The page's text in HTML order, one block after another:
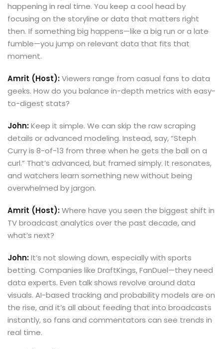
happening in real time. You keep a cool head by
focusing on the storyline or data that matters right
then. If something big happens—like a big run or a late
fumble—you jump on relevant data that fits that
moment.
Amrit (Host):Viewers range from casual fans to data
geeks. How do you balance in-depth metrics with easy-
to-digest stats?
John:Keep it simple. We can skip the raw scraping
details or advanced modeling. Instead, say, “Steph
Curry is 8-of-13 from three when he gets the ball on a
curl.” That’s advanced, but framed simply. It resonates,
and watchers learn something new without being
overwhelmed by jargon.
Amrit (Host):Where have you seen the biggest shift in
TV broadcast analytics over the past decade, and
what’s next?
John:It’s not slowing down, especially with sports
betting. Companies like DraftKings, FanDuel—they need
data experts. Even talk shows revolve around data
visuals. AI-based tracking and probability models are on
the rise, and it’s all about feeding that into broadcasts
instantly, so fans and commentators can see trends in
real time.